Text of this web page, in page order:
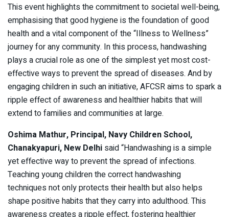
This event highlights the commitment to societal well-being,
emphasising that good hygiene is the foundation of good
health and a vital component of the “Illness to Wellness”
journey for any community. In this process, handwashing
plays a crucial role as one of the simplest yet most cost-
effective ways to prevent the spread of diseases. And by
engaging children in such an initiative, AFCSR aims to spark a
ripple effect of awareness and healthier habits that will
extend to families and communities at large.
Oshima Mathur, Principal, Navy Children School,
Chanakyapuri, New Delhi said “Handwashing is a simple
yet effective way to prevent the spread of infections.
Teaching young children the correct handwashing
techniques not only protects their health but also helps
shape positive habits that they carry into adulthood. This
awareness creates a ripple effect, fostering healthier